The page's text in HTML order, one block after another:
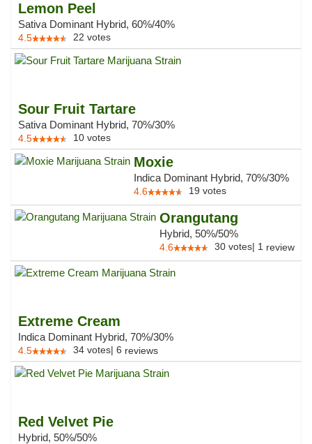
Lemon Peel
Sativa Dominant Hybrid, 60%/40%
4.5 22 votes
Sour Fruit Tartare
Sativa Dominant Hybrid, 70%/30%
4.5 10 votes
Moxie
Indica Dominant Hybrid, 70%/30%
4.6 19 votes
Orangutang
Hybrid, 50%/50%
4.6 30 votes| 1 review
Extreme Cream
Indica Dominant Hybrid, 70%/30%
4.5 34 votes| 6 reviews
Red Velvet Pie
Hybrid, 50%/50%